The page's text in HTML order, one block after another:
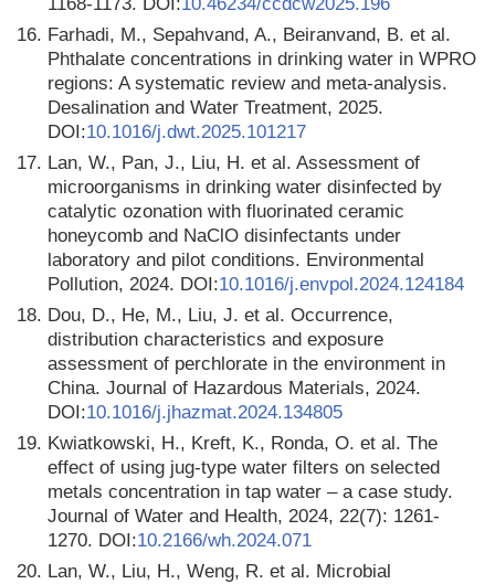
16. Farhadi, M., Sepahvand, A., Beiranvand, B. et al.
Phthalate concentrations in drinking water in WPRO
regions: A systematic review and meta-analysis.
Desalination and Water Treatment, 2025.
DOI:10.1016/j.dwt.2025.101217
17. Lan, W., Pan, J., Liu, H. et al. Assessment of
microorganisms in drinking water disinfected by
catalytic ozonation with fluorinated ceramic
honeycomb and NaClO disinfectants under
laboratory and pilot conditions. Environmental
Pollution, 2024. DOI:10.1016/j.envpol.2024.124184
18. Dou, D., He, M., Liu, J. et al. Occurrence,
distribution characteristics and exposure
assessment of perchlorate in the environment in
China. Journal of Hazardous Materials, 2024.
DOI:10.1016/j.jhazmat.2024.134805
19. Kwiatkowski, H., Kreft, K., Ronda, O. et al. The
effect of using jug-type water filters on selected
metals concentration in tap water – a case study.
Journal of Water and Health, 2024, 22(7): 1261-
1270. DOI:10.2166/wh.2024.071
20. Lan, W., Liu, H., Weng, R. et al. Microbial